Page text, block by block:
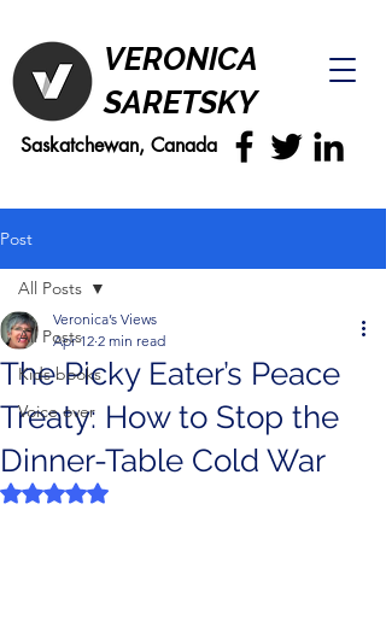
VERONICA
SARETSKY
Saskatchewan, Canada
Post
All Posts
Kids books
Voice over
All Posts
The Picky Eater’s Peace
Treaty: How to Stop the
Dinner-Table Cold War
Veronica’s Views
Apr 12 2 min read
Rated NaN out of 5 stars.